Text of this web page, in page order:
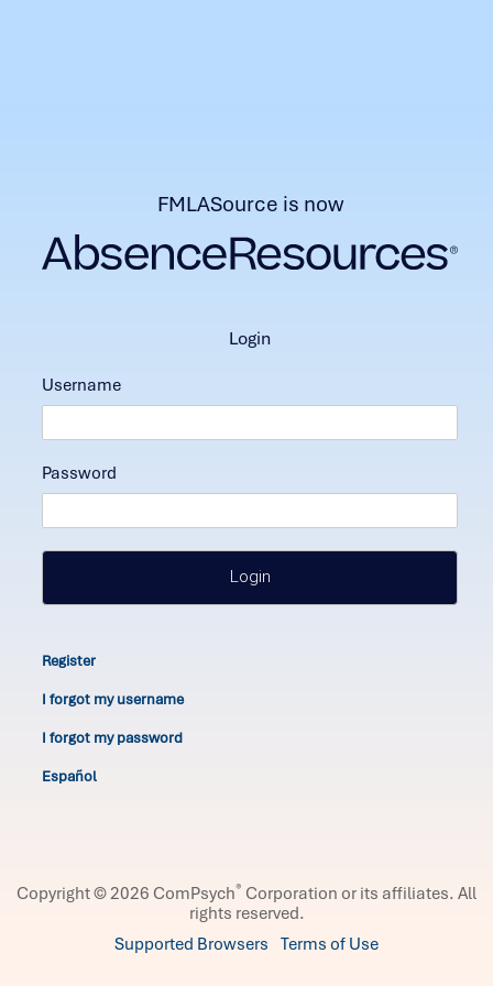
FMLASource is now
login
Username
Password
Login
Register
I forgot my username
I forgot my password
Español
Copyright © 2026 ComPsych® Corporation or its affiliates. All
rights reserved.
Supported Browsers Terms of Use